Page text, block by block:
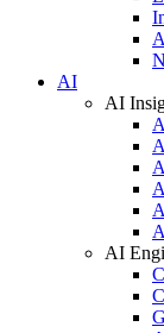
AI
AI
AI